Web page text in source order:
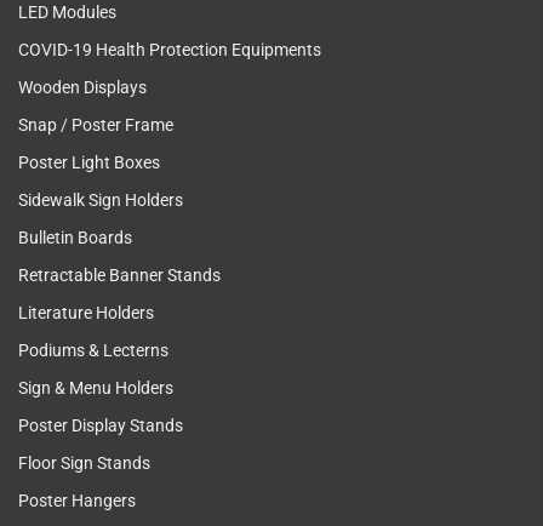
LED Modules
COVID-19 Health Protection Equipments
Wooden Displays
Snap / Poster Frame
Poster Light Boxes
Sidewalk Sign Holders
Bulletin Boards
Retractable Banner Stands
Literature Holders
Podiums & Lecterns
Sign & Menu Holders
Poster Display Stands
Floor Sign Stands
Poster Hangers